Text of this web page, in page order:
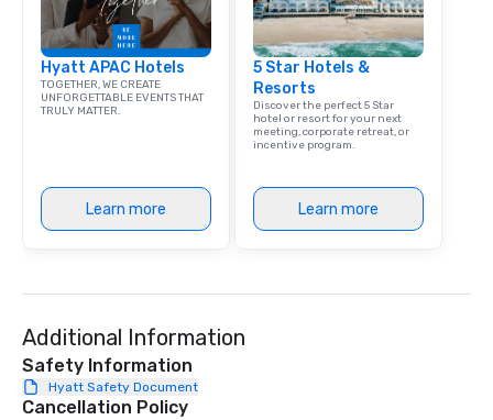
group is assured a
experience with three
signature dishes at
person with tax and
included. The only
provides guests a
at various stops. Build Your Network
a typical sit-down
Hyatt APAC Hotels
TOGETHER, WE CREATE
UNFORGETTABLE EVENTS THAT
TRULY MATTER.
Learn more
5 Star Hotels &
Resorts
Discover the perfect 5 Star
hotel or resort for your next
meeting, corporate retreat, or
incentive program.
Learn more
Additional Information
Safety Information
Hyatt Safety Document
Cancellation Policy